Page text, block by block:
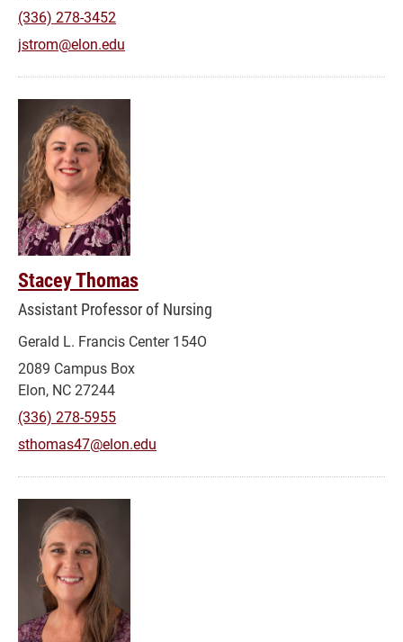
(336) 278-3452
jstrom@elon.edu
Stacey Thomas
Assistant Professor of Nursing
Gerald L. Francis Center 154O
2089 Campus Box
Elon, NC 27244
(336) 278-5955
sthomas47@elon.edu